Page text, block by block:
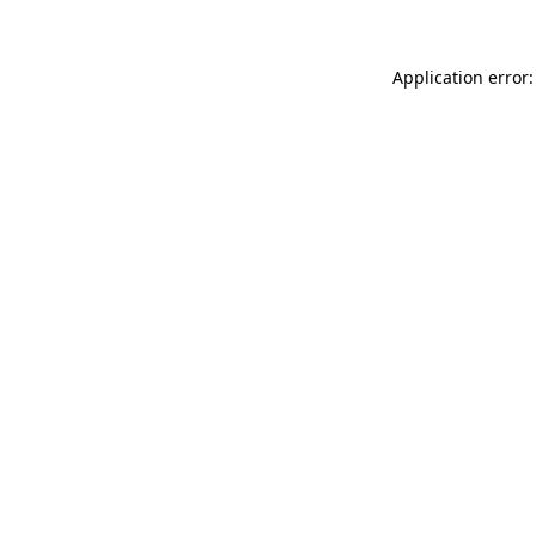
Application